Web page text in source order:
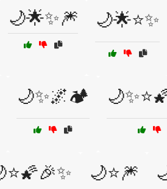
🌙🌟✨🎆 🌙🌟⭐✨
🌙✨🌌🏕️
🌙⭐🎆